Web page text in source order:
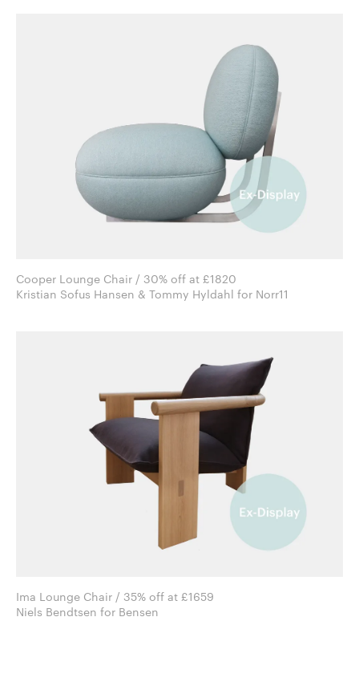
Cooper Lounge Chair / 30% off at £1820
Kristian Sofus Hansen & Tommy Hyldahl for Norr11
Ima Lounge Chair / 35% off at £1659
Niels Bendtsen for Bensen